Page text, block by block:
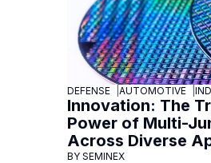
DEFENSE AUTOMOTIVE
Innovation: The
Power of Multi-
Across Diverse
BY SEMINEX